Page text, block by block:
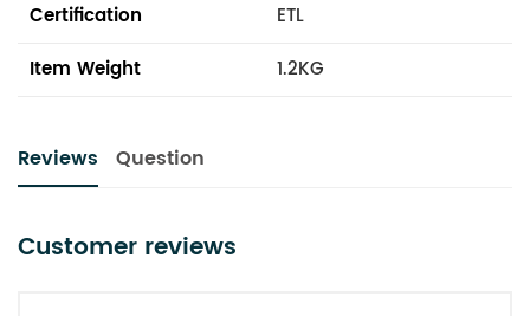
Certification
ETL
Item Weight
1.2KG
Reviews Question
Customer reviews